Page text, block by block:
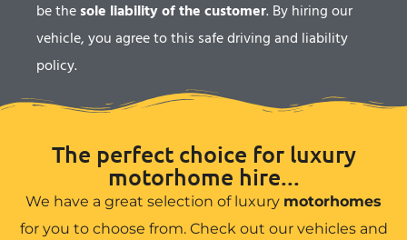
be thesole liability of the customer. By hiring our
vehicle, you agree to this safe driving and liability
policy.
The perfect choice for luxury
motorhome hire...
We have a great selection of luxury motorhomes
for you to choose from. Check out our vehicles and